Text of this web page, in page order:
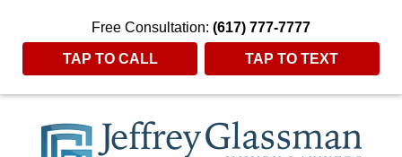
Free Consultation: (617) 777-7777
TAP TO CALL TAP TO TEXT